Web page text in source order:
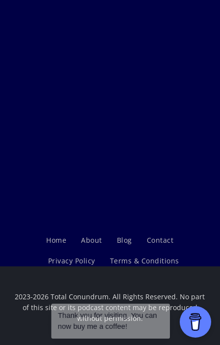
Home About Blog Contact
Privacy Policy Terms & Conditions
2023-2026 Total Conundrum. All Rights Reserved. No part
of this site or its podcast content may be reproduced
without permission.